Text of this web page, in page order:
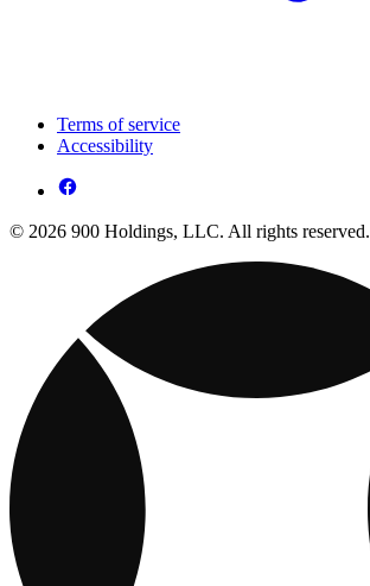
Terms of service
Accessibility
© 2026 900 Holdings, LLC. All rights reserved.